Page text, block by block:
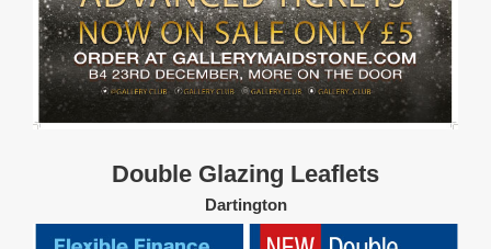
Double Glazing Leaflets
Dartington